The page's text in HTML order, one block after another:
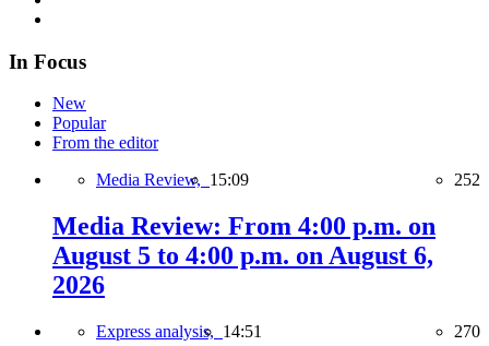
In Focus
New
Popular
From the editor
Media Review, 15:09 252
Media Review: From 4:00 p.m. on
August 5 to 4:00 p.m. on August 6,
2026
Express analysis, 14:51 270